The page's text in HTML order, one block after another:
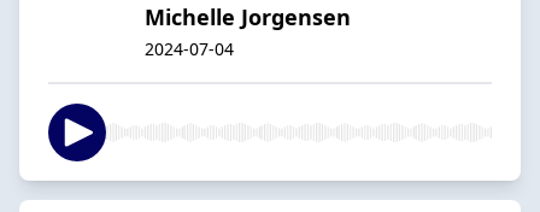
Michelle Jorgensen
2024-07-04